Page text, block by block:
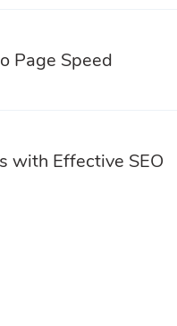
Page Speed
with Effective SEO